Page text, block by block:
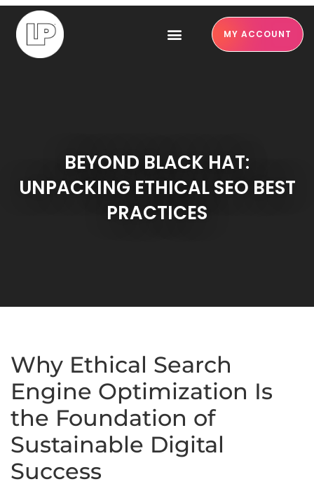
MY ACCOUNT
BEYOND BLACK HAT:
UNPACKING ETHICAL SEO BEST
PRACTICES
Why Ethical Search
Engine Optimization Is
the Foundation of
Sustainable Digital
Success